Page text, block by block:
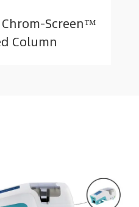
Screen™
Column